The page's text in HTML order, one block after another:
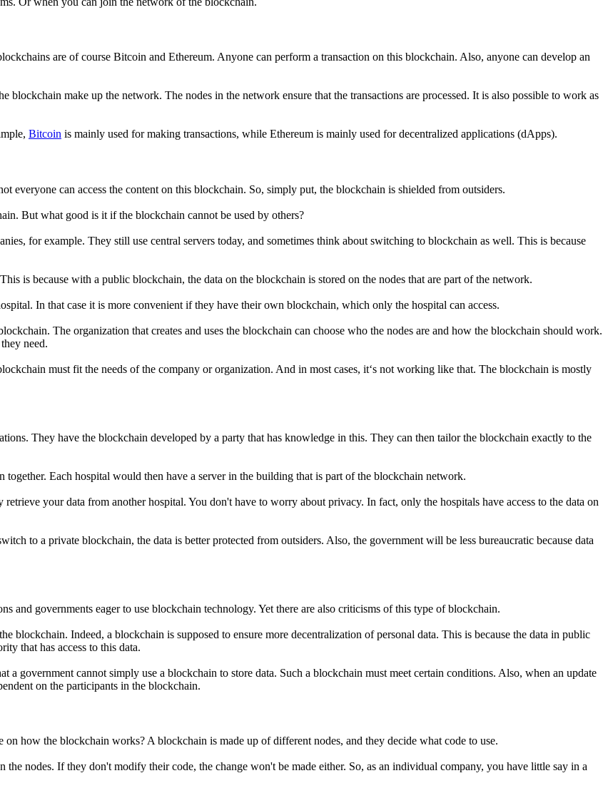
are of course Bitcoin and Ethereum. Anyone can perform a transaction on this blockchain. Also, anyone can develop an
make up the network. The nodes in the network ensure that the transactions are processed. It is also possible to work as
Bitcoin is mainly used for making transactions, while Ethereum is mainly used for decentralized applications (dApps).
everyone can access the content on this blockchain. So, simply put, the blockchain is shielded from outsiders.
But what good is it if the blockchain cannot be used by others?
for example. They still use central servers today, and sometimes think about switching to blockchain as well. This is because
is because with a public blockchain, the data on the blockchain is stored on the nodes that are part of the network.
In that case it is more convenient if they have their own blockchain, which only the hospital can access.
The organization that creates and uses the blockchain can choose who the nodes are and how the blockchain should work.
need.
must fit the needs of the company or organization. And in most cases, it‘s not working like that. The blockchain is mostly
They have the blockchain developed by a party that has knowledge in this. They can then tailor the blockchain exactly to the
Each hospital would then have a server in the building that is part of the blockchain network.
your data from another hospital. You don't have to worry about privacy. In fact, only the hospitals have access to the data on
to a private blockchain, the data is better protected from outsiders. Also, the government will be less bureaucratic because data
and governments eager to use blockchain technology. Yet there are also criticisms of this type of blockchain.
blockchain. Indeed, a blockchain is supposed to ensure more decentralization of personal data. This is because the data in public
that has access to this data.
government cannot simply use a blockchain to store data. Such a blockchain must meet certain conditions. Also, when an update
on the participants in the blockchain.
how the blockchain works? A blockchain is made up of different nodes, and they decide what code to use.
nodes. If they don't modify their code, the change won't be made either. So, as an individual company, you have little say in a